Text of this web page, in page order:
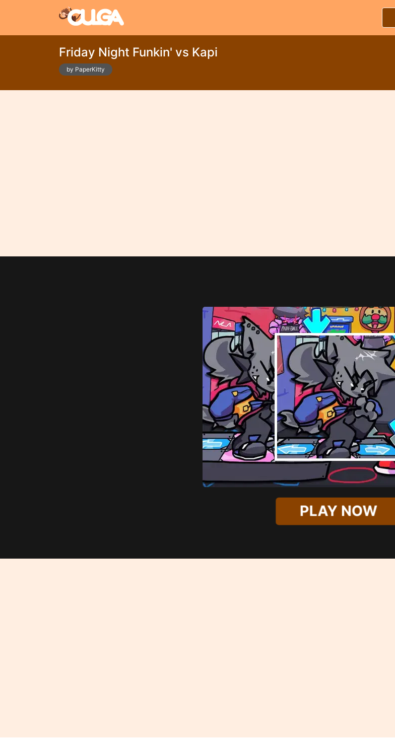
Friday Night Funkin' vs Kapi
by PaperKitty
PLAY NOW